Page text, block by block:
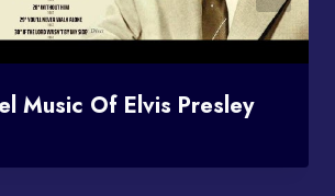
Music Of Elvis Presley